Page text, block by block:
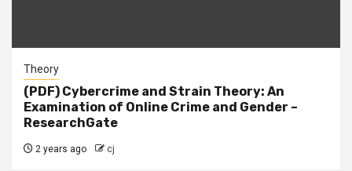
Theory
(PDF) Cybercrime and Strain Theory: An
Examination of Online Crime and Gender –
ResearchGate
2 years ago cj